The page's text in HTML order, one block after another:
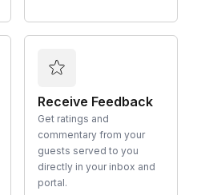
Receive Feedback
Get ratings and
commentary from your
guests served to you
directly in your inbox and
portal.